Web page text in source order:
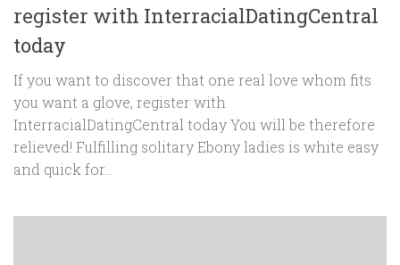
register with InterracialDatingCentral
today
If you want to discover that one real love whom fits
you want a glove, register with
InterracialDatingCentral today You will be therefore
relieved! Fulfilling solitary Ebony ladies is white easy
and quick for...